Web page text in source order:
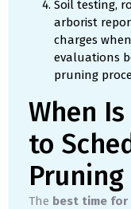
Soil testing,
arborist
charges
evaluations
pruning
When
to
Pruning
The best time for